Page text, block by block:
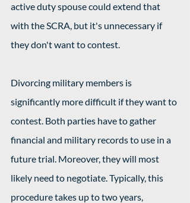
active duty spouse could extend that
with the SCRA, but it's unnecessary if
they don't want to contest.
Divorcing military members is
significantly more difficult if they want to
contest. Both parties have to gather
financial and military records to use in a
future trial. Moreover, they will most
likely need to negotiate. Typically, this
procedure takes up to two years,